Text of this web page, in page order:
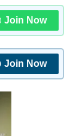
Join Now
Join Now